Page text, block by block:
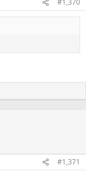
#1,370
#1,371